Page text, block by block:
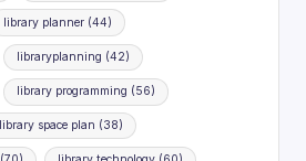
library planner(44)
libraryplanning (42)
library programming (56)
library space plan (38)